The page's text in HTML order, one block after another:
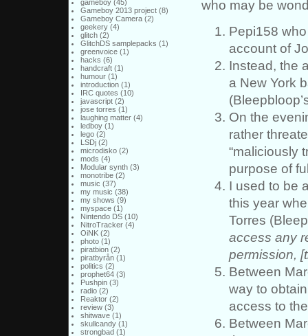
gameboy(45)
Gameboy 2013 project(8)
Gameboy Camera(2)
geekery(4)
glitch(2)
GlitchDS samplepacks (1)
greenvoice(1)
hacks (6)
handcraft(1)
humour(1)
introduction(1)
IRC quotes (10)
javascript(2)
jose torres (1)
laughing matter(4)
ledboy(1)
lego(2)
LSDj(2)
microdisko(2)
mods (4)
Modular synth(3)
monotribe(2)
music (37)
my music (38)
my shows (9)
myspace(1)
Nintendo DS(10)
NitroTracker(4)
OiNK(2)
photo(1)
piratbion(2)
piratbyrån(1)
politics (2)
prophet64(3)
Pushpin(3)
radio(2)
Reaktor(2)
review(3)
shitwave(1)
skullcandy(1)
strongbad(1)
who may be
Pepi158
account of
Instead, the
a New York
On the
rather
“maliciously
purpose of
I used to be
this year
Torres
access any
permission,
Between
way to
access to
Between